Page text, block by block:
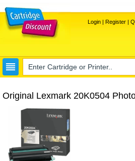
Login| Register|
Original Lexmark 20K0504